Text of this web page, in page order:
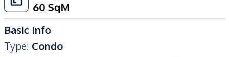
60 SqM
Basic Info
Type: Condo